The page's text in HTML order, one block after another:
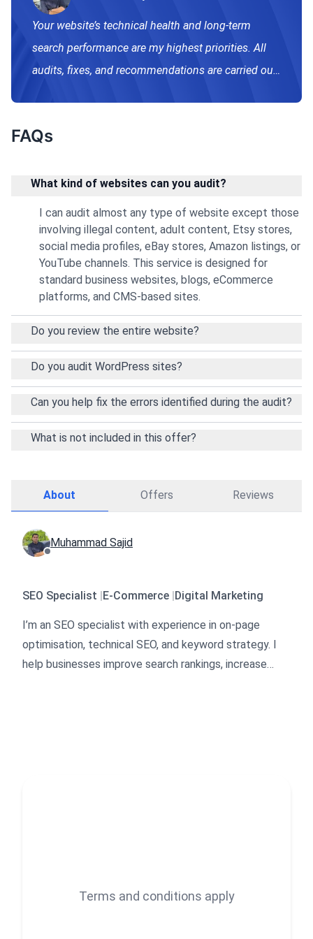
Writing & Publishing
Your website’s technical health and long-term
search performance are my highest priorities. All
audits, fixes, and recommendations are carried out
practices that could negatively impact your
analyzed, explained in simple terms, and paired
with actionable recommendations. My goal is to
give you a clear understanding of what’s holding
your website back—and help you fix it properly so
your site can grow safely and sustainably. If you
have specific requirements, complex indexing
problems, or need ongoing support after the audit,
feel free to contact me anytime. I’m here to help
your website perform at its best.
FAQs
What kind of websites can you audit?
I can audit almost any type of website except those
involving illegal content, adult content, Etsy stores,
social media profiles, eBay stores, Amazon listings, or
YouTube channels. This service is designed for
standard business websites, blogs, eCommerce
platforms, and CMS-based sites.
Do you review the entire website?
Do you audit WordPress sites?
Can you help fix the errors identified during the audit?
What is not included in this offer?
About Offers Reviews
Muhammad Sajid
SEO Specialist E-Commerce Digital Marketing
I’m an SEO specialist with experience in on-page
optimisation, technical SEO, and keyword strategy. I
help businesses improve search rankings, increase
Terms and conditions apply